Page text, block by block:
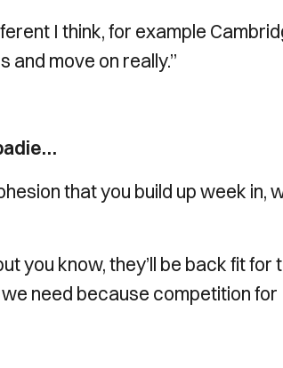
I think, for example
and move on really.”
that you build up week in,
you know, they’ll be back fit for
need because competition for